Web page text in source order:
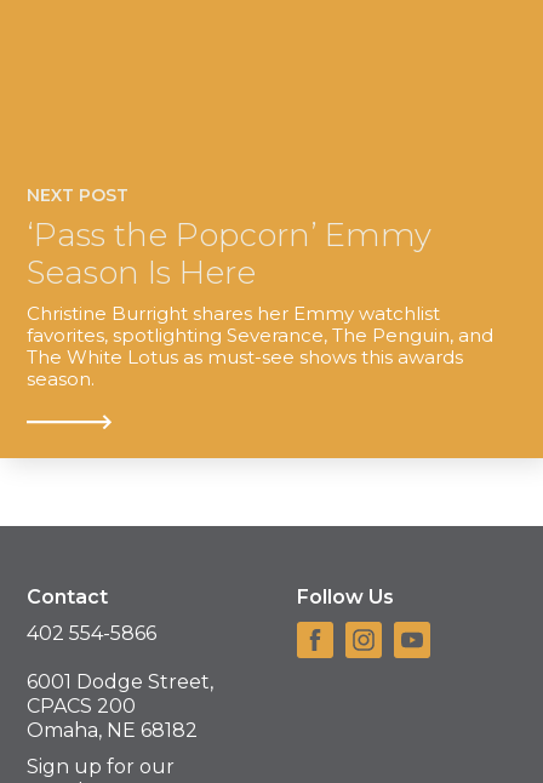
NEXT POST
‘Pass the Popcorn’ Emmy
Season Is Here
Christine Burright shares her Emmy watchlist
favorites, spotlighting Severance, The Penguin, and
The White Lotus as must-see shows this awards
season.
Contact
402 554-5866
6001 Dodge Street,
CPACS 200
Omaha, NE 68182
Sign up for our
Follow Us